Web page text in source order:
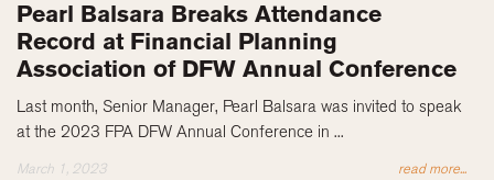
Pearl Balsara Breaks Attendance
Record at Financial Planning
Association of DFW Annual Conference
Last month, Senior Manager, Pearl Balsara was invited to speak
at the 2023 FPA DFW Annual Conference in ...
March 1, 2023 read more...